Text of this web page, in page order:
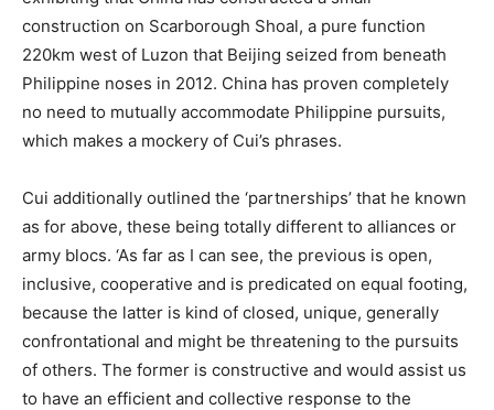
construction on Scarborough Shoal, a pure function
220km west of Luzon that Beijing seized from beneath
Philippine noses in 2012. China has proven completely
no need to mutually accommodate Philippine pursuits,
which makes a mockery of Cui’s phrases.
Cui additionally outlined the ‘partnerships’ that he known
as for above, these being totally different to alliances or
army blocs. ‘As far as I can see, the previous is open,
inclusive, cooperative and is predicated on equal footing,
because the latter is kind of closed, unique, generally
confrontational and might be threatening to the pursuits
of others. The former is constructive and would assist us
to have an efficient and collective response to the